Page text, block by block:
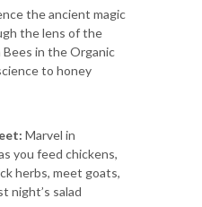
the ancient magic
the lens of the
Bees in the Organic
to honey
Marvel in
you feed chickens,
herbs, meet goats,
night’s salad